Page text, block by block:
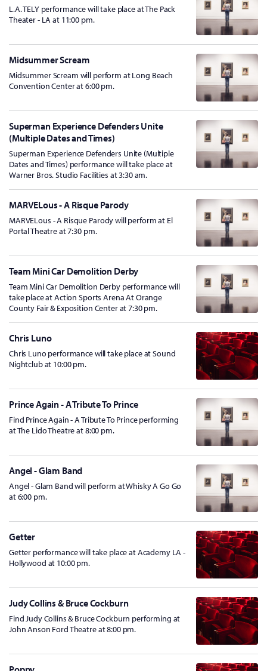
L.A. TELY performance will take place at The Pack
Theater - LA at 11:00 pm.
Midsummer Scream
Midsummer Scream will perform at Long Beach
Convention Center at 6:00 pm.
Superman Experience Defenders Unite
(Multiple Dates and Times)
Superman Experience Defenders Unite (Multiple
Dates and Times) performance will take place at
Warner Bros. Studio Facilities at 3:30 am.
MARVELous - A Risque Parody
MARVELous - A Risque Parody will perform at El
Portal Theatre at 7:30 pm.
Team Mini Car Demolition Derby
Team Mini Car Demolition Derby performance will
take place at Action Sports Arena At Orange
County Fair & Exposition Center at 7:30 pm.
Chris Luno
Chris Luno performance will take place at Sound
Nightclub at 10:00 pm.
Prince Again - A Tribute To Prince
Find Prince Again - A Tribute To Prince performing
at The Lido Theatre at 8:00 pm.
Angel - Glam Band
Angel - Glam Band will perform at Whisky A Go Go
at 6:00 pm.
Getter
Getter performance will take place at Academy LA -
Hollywood at 10:00 pm.
Judy Collins & Bruce Cockburn
Find Judy Collins & Bruce Cockburn performing at
John Anson Ford Theatre at 8:00 pm.